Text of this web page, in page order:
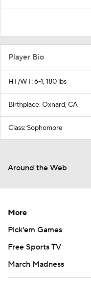
Player Bio
HT/WT: 6-1, 180 lbs
Birthplace: Oxnard, CA
Class: Sophomore
Around the Web
More
Pick'em Games
Free Sports TV
March Madness